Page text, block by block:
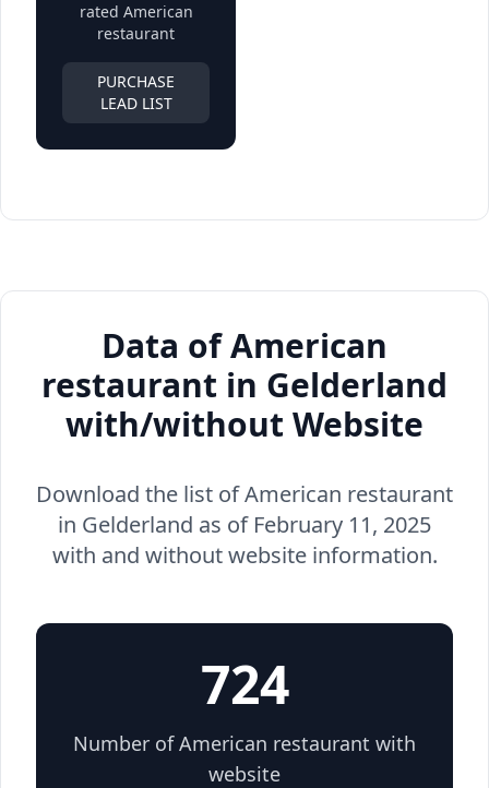
rated American
restaurant
PURCHASE
LEAD LIST
Data of American
restaurant in Gelderland
with/without Website
Download the list of American restaurant
in Gelderland as of February 11, 2025
with and without website information.
724
Number of American restaurant with
website